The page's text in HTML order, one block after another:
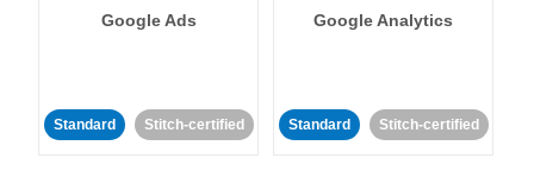
Google Ads
Standard Stitch-certified
Google Analytics
Standard Stitch-certified